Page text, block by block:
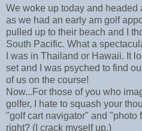
We woke up today and headed
as we had an early am golf
pulled up to their beach and I
South Pacific. What a
I was in Thailand or Hawaii. It
set and I was psyched to find
of us on the course!
Now...For those of you who
golfer, I hate to squash your
"golf cart navigator" and "photo
right? (I crack myself up.)